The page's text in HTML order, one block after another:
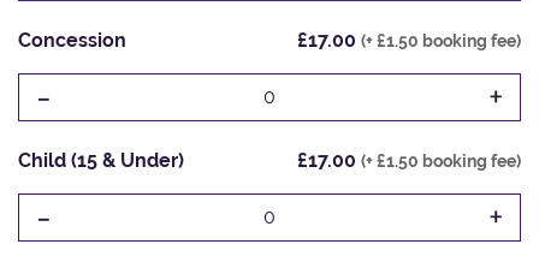
Concession £17.00 (+ £1.50 booking fee)
- 0 +
Child (15 & Under) £17.00 (+ £1.50 booking fee)
- 0 +